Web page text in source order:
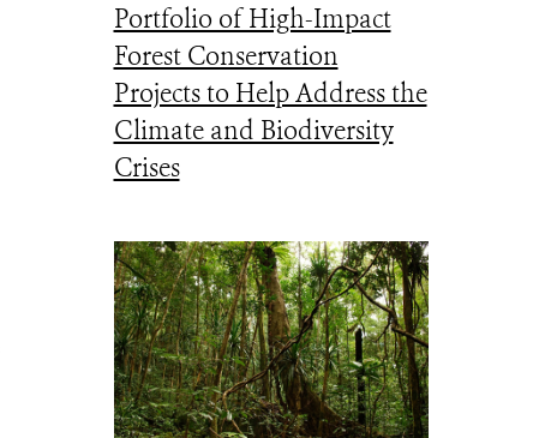
Portfolio of High-Impact
Forest Conservation
Projects to Help Address the
Climate and Biodiversity
Crises